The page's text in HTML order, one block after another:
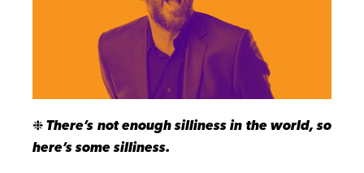
❉There’s not enough silliness in the world, so
here’s some silliness.